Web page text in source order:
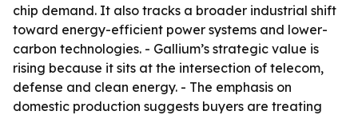
chip demand. It also tracks a broader industrial shift
toward energy-efficient power systems and lower-
carbon technologies. - Gallium’s strategic value is
rising because it sits at the intersection of telecom,
defense and clean energy. - The emphasis on
domestic production suggests buyers are treating